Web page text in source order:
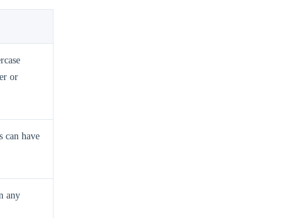
or
can have
any